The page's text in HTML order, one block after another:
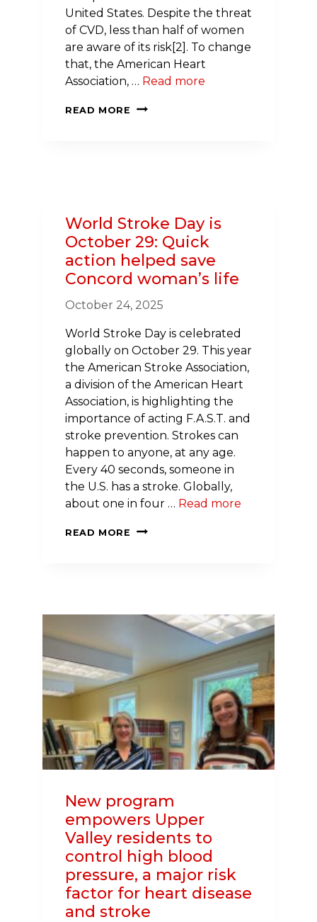
United States. Despite the threat
of CVD, less than half of women
are aware of its risk[2]. To change
that, the American Heart
Association, … Read more
READ MORE
NEW
World Stroke Day is
October 29: Quick
action helped save
Concord woman’s life
October 24, 2025
World Stroke Day is celebrated
globally on October 29. This year
the American Stroke Association,
a division of the American Heart
Association, is highlighting the
importance of acting F.A.S.T. and
stroke prevention. Strokes can
happen to anyone, at any age.
Every 40 seconds, someone in
the U.S. has a stroke. Globally,
about one in four … Read more
READ MORE
WORLD
29:
ACTION
HELPED
SAVE
CONCORD
WOMAN’S
LIFE
New program
empowers Upper
Valley residents to
control high blood
pressure, a major risk
factor for heart disease
and stroke